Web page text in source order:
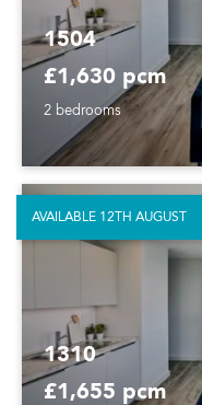
1504
£1,630 pcm
2 bedrooms
1310
£1,655 pcm
AVAILABLE 12TH AUGUST